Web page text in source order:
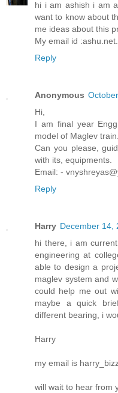
hi i am ashish i am
want to know about
me ideas about this
My email id
Reply
Anonymous
Hi,
I am final year
model of Maglev train.
Can you please,
with its, equipments.
Email: -
Reply
Harry December 14,
hi there, i am
engineering at
able to design a
maglev system and
could help me out
maybe a quick
different bearing, i
Harry
my email is
will wait to hear from